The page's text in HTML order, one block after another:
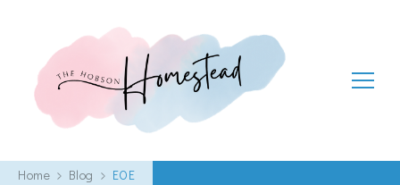
The Hobson Homestead
Home Blog EOE